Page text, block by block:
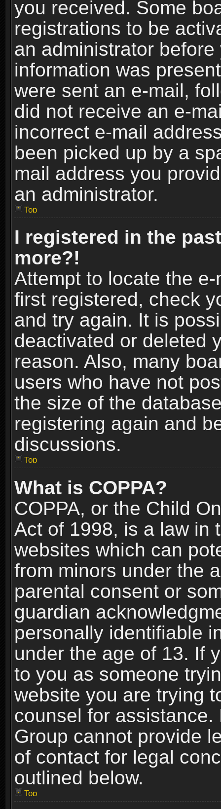
you received. Some
registrations to be
an administrator
information was
were sent an e-mail,
did not receive an e-
incorrect e-mail
been picked up by a
mail address you
an administrator.
Top
I registered in the
more?!
Attempt to locate the
first registered, check
and try again. It is
deactivated or deleted
reason. Also, many
users who have not
the size of the
registering again and
discussions.
Top
What is COPPA?
COPPA, or the Child
Act of 1998, is a law in
websites which can
from minors under the
parental consent or
guardian
personally identifiable
under the age of 13. If
to you as someone
website you are trying
counsel for
Group cannot provide
of contact for legal
outlined below.
Top